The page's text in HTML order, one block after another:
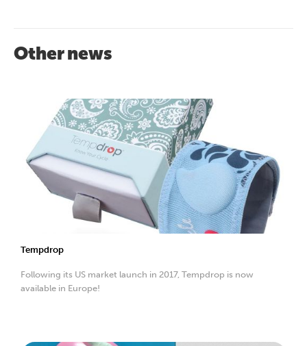
Other news
Tempdrop
Following its US market launch in 2017, Tempdrop is now
available in Europe!